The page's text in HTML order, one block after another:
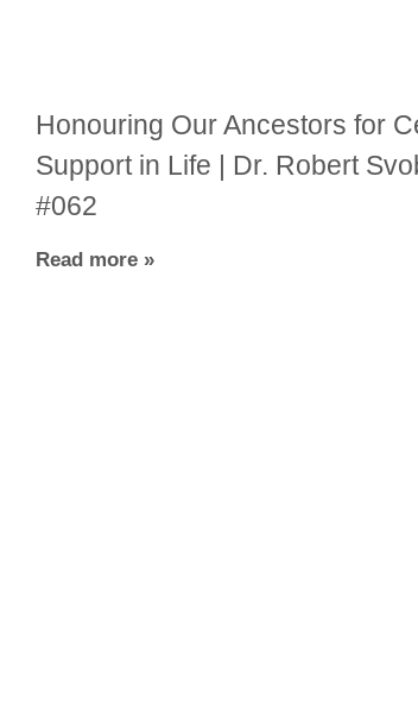
Honouring Our Ancestors for
Support in Life | Dr. Robert
#062
Read more »